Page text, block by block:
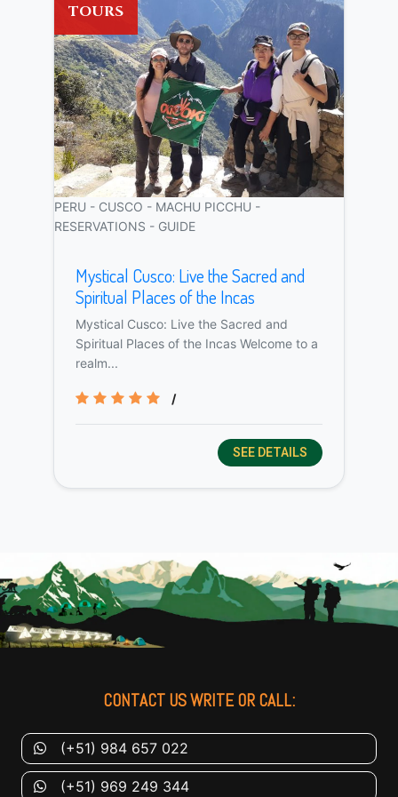
TOURS
PERU - CUSCO - MACHU PICCHU -
RESERVATIONS - GUIDE
Mystical Cusco: Live the Sacred and
Spiritual Places of the Incas
Mystical Cusco: Live the Sacred and
Spiritual Places of the Incas Welcome to a
realm...
/
SEE DETAILS
CONTACT US WRITE OR CALL:
(+51) 984 657 022
(+51) 969 249 344